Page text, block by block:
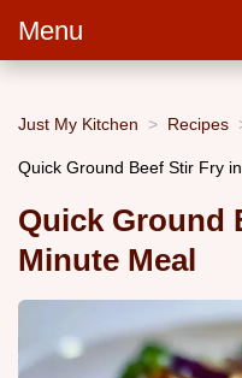
Menu
Just My Kitchen Recipes
Quick Ground Beef Stir Fry
Quick Ground
Minute Meal